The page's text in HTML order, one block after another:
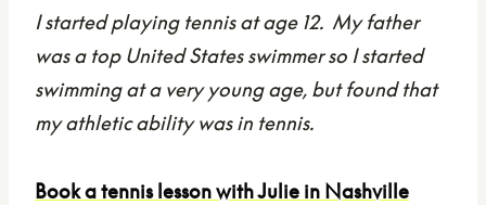
I started playing tennis at age 12. My father
was a top United States swimmer so I started
swimming at a very young age, but found that
my athletic ability was in tennis.
Book a tennis lesson with Julie in Nashville